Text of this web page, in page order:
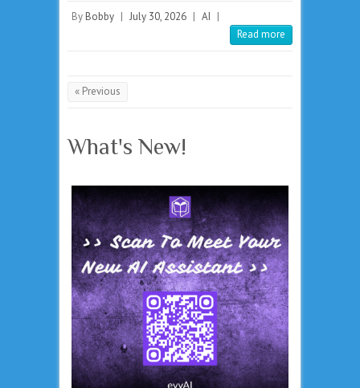
By Bobby | July 30, 2026 | AI |
Read more
« Previous
What's New!